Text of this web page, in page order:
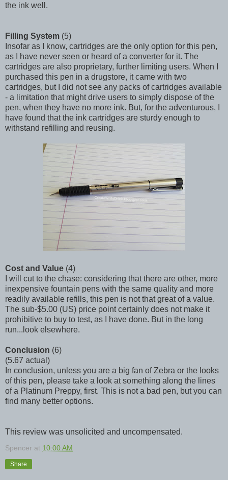
the ink well.
Filling System (5)
Insofar as I know, cartridges are the only option for this pen,
as I have never seen or heard of a converter for it. The
cartridges are also proprietary, further limiting users. When I
purchased this pen in a drugstore, it came with two
cartridges, but I did not see any packs of cartridges available
- a limitation that might drive users to simply dispose of the
pen, when they have no more ink. But, for the adventurous, I
have found that the ink cartridges are sturdy enough to
withstand refilling and reusing.
Cost and Value (4)
I will cut to the chase: considering that there are other, more
inexpensive fountain pens with the same quality and more
readily available refills, this pen is not that great of a value.
The sub-$5.00 (US) price point certainly does not make it
prohibitive to buy to test, as I have done. But in the long
run...look elsewhere.
Conclusion (6)
(5.67 actual)
In conclusion, unless you are a big fan of Zebra or the looks
of this pen, please take a look at something along the lines
of a Platinum Preppy, first. This is not a bad pen, but you can
find many better options.
This review was unsolicited and uncompensated.
Spencer at 10:00 AM
Share